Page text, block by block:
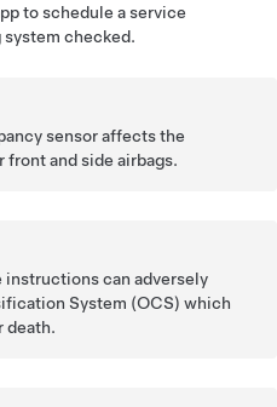
to schedule a service
system checked.
sensor affects the
front and side airbags.
instructions can adversely
System (OCS) which
death.